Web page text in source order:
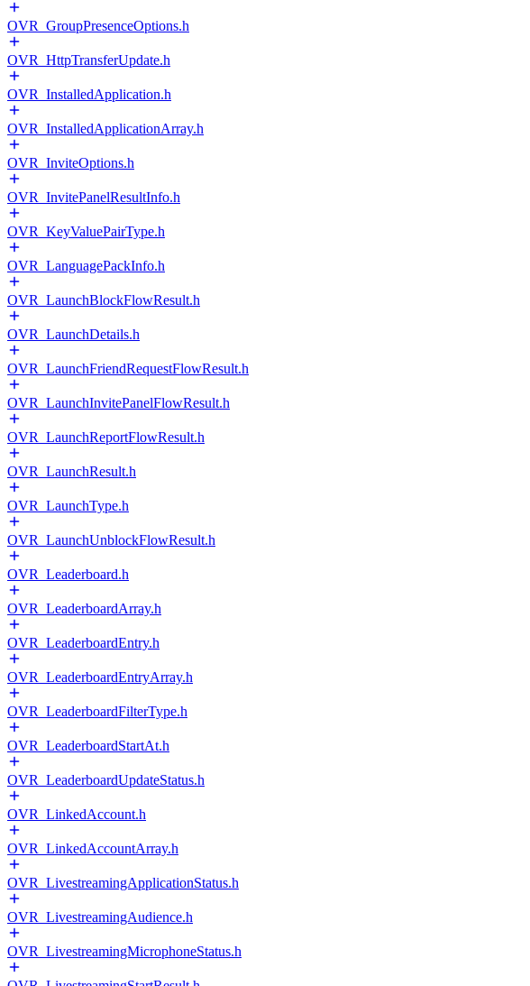
OVR_GroupPresenceOptions.h
OVR_HttpTransferUpdate.h
OVR_InstalledApplication.h
OVR_InstalledApplicationArray.h
OVR_InviteOptions.h
OVR_InvitePanelResultInfo.h
OVR_KeyValuePairType.h
OVR_LanguagePackInfo.h
OVR_LaunchBlockFlowResult.h
OVR_LaunchDetails.h
OVR_LaunchFriendRequestFlowResult.h
OVR_LaunchInvitePanelFlowResult.h
OVR_LaunchReportFlowResult.h
OVR_LaunchResult.h
OVR_LaunchType.h
OVR_LaunchUnblockFlowResult.h
OVR_Leaderboard.h
OVR_LeaderboardArray.h
OVR_LeaderboardEntry.h
OVR_LeaderboardEntryArray.h
OVR_LeaderboardFilterType.h
OVR_LeaderboardStartAt.h
OVR_LeaderboardUpdateStatus.h
OVR_LinkedAccount.h
OVR_LinkedAccountArray.h
OVR_LivestreamingApplicationStatus.h
OVR_LivestreamingAudience.h
OVR_LivestreamingMicrophoneStatus.h